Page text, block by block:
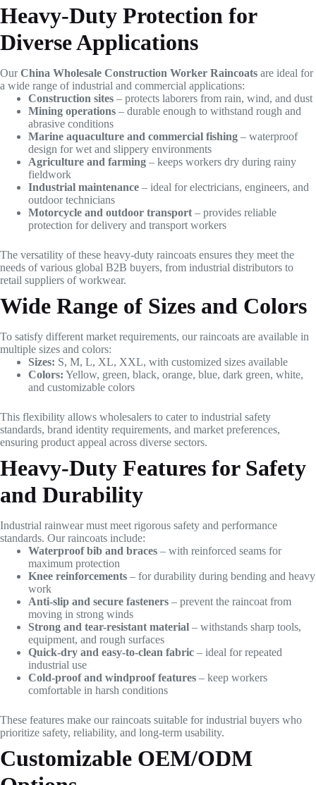
Heavy-Duty Protection for
Diverse Applications
OurChina Wholesale Construction Worker Raincoats are ideal for
a wide range of industrial and commercial applications:
Construction sites – protects laborers from rain, wind, and dust
Mining operations – durable enough to withstand rough and
abrasive conditions
Marine aquaculture and commercial fishing – waterproof
design for wet and slippery environments
Agriculture and farming – keeps workers dry during rainy
fieldwork
Industrial maintenance – ideal for electricians, engineers, and
outdoor technicians
Motorcycle and outdoor transport– provides reliable
protection for delivery and transport workers
The versatility of these heavy-duty raincoats ensures they meet the
needs of various global B2B buyers, from industrial distributors to
retail suppliers of workwear.
Wide Range of Sizes and Colors
To satisfy different market requirements, our raincoats are available in
multiple sizes and colors:
Sizes: S, M, L, XL, XXL, with customized sizes available
Colors: Yellow, green, black, orange, blue, dark green, white,
and customizable colors
This flexibility allows wholesalers to cater to industrial safety
standards, brand identity requirements, and market preferences,
ensuring product appeal across diverse sectors.
Heavy-Duty Features for Safety
and Durability
Industrial rainwear must meet rigorous safety and performance
standards. Our raincoats include:
Waterproof bib and braces – with reinforced seams for
maximum protection
Knee reinforcements – for durability during bending and heavy
work
Anti-slip and secure fasteners – prevent the raincoat from
moving in strong winds
Strong and tear-resistant material – withstands sharp tools,
equipment, and rough surfaces
Quick-dry and easy-to-clean fabric – ideal for repeated
industrial use
Cold-proof and windproof features – keep workers
comfortable in harsh conditions
These features make our raincoats suitable for industrial buyers who
prioritize safety, reliability, and long-term usability.
Customizable OEM/ODM